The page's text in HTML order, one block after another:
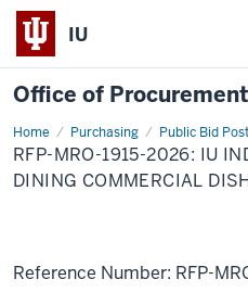
IU
Office of
Home Purchasing Public Bid
RFP-
MRO-
1915-
2026:
Dining
Commercial
RFP-MRO-1915-2026: IU
DINING COMMERCIAL
Reference Number: RFP-